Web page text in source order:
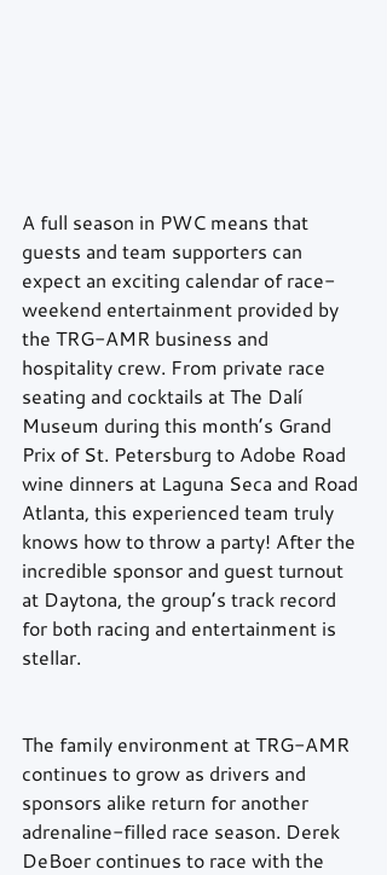
A full season in PWC means that
guests and team supporters can
expect an exciting calendar of race-
weekend entertainment provided by
the TRG-AMR business and
hospitality crew. From private race
seating and cocktails at The Dalí
Museum during this month’s Grand
Prix of St. Petersburg to Adobe Road
wine dinners at Laguna Seca and Road
Atlanta, this experienced team truly
knows how to throw a party! After the
incredible sponsor and guest turnout
at Daytona, the group’s track record
for both racing and entertainment is
stellar.
The family environment at TRG-AMR
continues to grow as drivers and
sponsors alike return for another
adrenaline-filled race season. Derek
DeBoer continues to race with the